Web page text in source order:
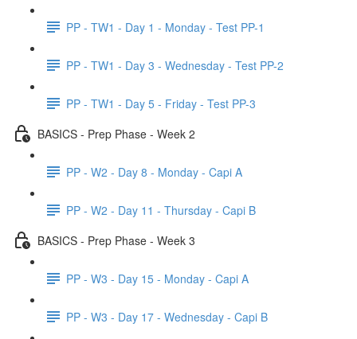
PP - TW1 - Day 1 - Monday - Test PP-1
PP - TW1 - Day 3 - Wednesday - Test PP-2
PP - TW1 - Day 5 - Friday - Test PP-3
BASICS - Prep Phase - Week 2
PP - W2 - Day 8 - Monday - Capi A
PP - W2 - Day 11 - Thursday - Capi B
BASICS - Prep Phase - Week 3
PP - W3 - Day 15 - Monday - Capi A
PP - W3 - Day 17 - Wednesday - Capi B